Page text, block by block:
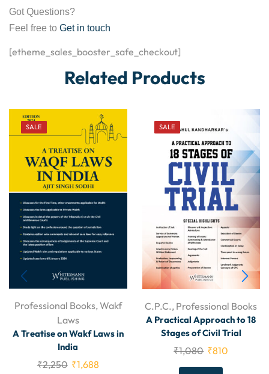
Got Questions?
Feel free to Get in touch
[etheme_sales_booster_safe_checkout]
Related Products
SALE
Professional Books, Wakf
Laws
A Treatise on Wakf Laws in
India
₹2,250 ₹1,688
SALE
C.P.C., Professional Books
A Practical Approach to 18
Stages of Civil Trial
₹1,080 ₹810